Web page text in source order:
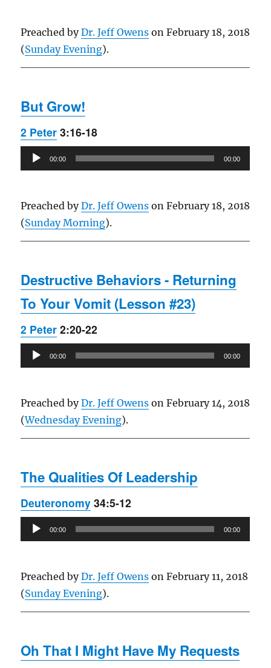
Preached byDr. Jeff Owens on February 18, 2018
(Sunday Evening).
But Grow!
2 Peter 3:16-18
Audio
Player
00:00 00:00
Preached byDr. Jeff Owens on February 18, 2018
(Sunday Morning).
Destructive Behaviors - Returning
To Your Vomit (Lesson #23)
2 Peter 2:20-22
Audio
Player
00:00 00:00
Preached byDr. Jeff Owens on February 14, 2018
(Wednesday Evening).
The Qualities Of Leadership
Deuteronomy 34:5-12
Audio
Player
00:00 00:00
Preached byDr. Jeff Owens on February 11, 2018
(Sunday Evening).
Oh That I Might Have My Requests